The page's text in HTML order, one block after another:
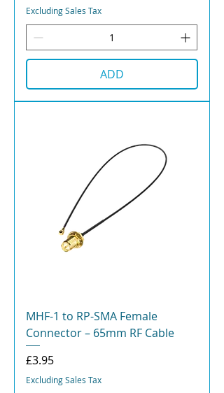
Excluding Sales Tax
ADD
MHF-1 to RP-SMA Female
Connector – 65mm RF Cable
Price
£3.95
Excluding Sales Tax